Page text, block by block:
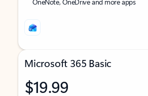
Microsoft 365 Basic
$19.99